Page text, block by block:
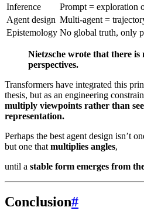
Inference
Prompt = exploration
Agent design Multi-agent =
Epistemology No global truth, only
Nietzsche wrote that there
perspectives.
Transformers have integrated this
thesis, but as an engineering
multiply viewpoints rather than
representation.
Perhaps the best agent design isn’t
but one that multiplies angles,
until a stable form emerges from
Conclusion#